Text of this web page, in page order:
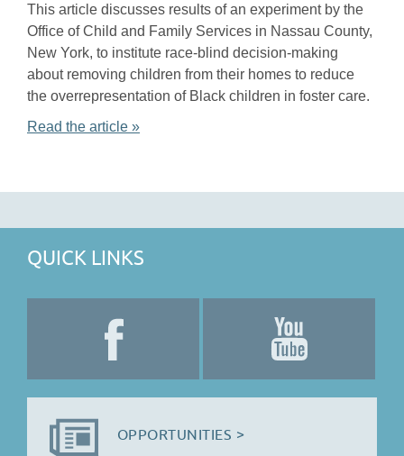
This article discusses results of an experiment by the
Office of Child and Family Services in Nassau County,
New York, to institute race-blind decision-making
about removing children from their homes to reduce
the overrepresentation of Black children in foster care.
Read the article »
QUICK LINKS
OPPORTUNITIES >